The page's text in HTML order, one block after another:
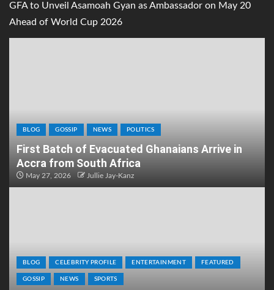
GFA to Unveil Asamoah Gyan as Ambassador on May 20
Ahead of World Cup 2026
BLOG GOSSIP NEWS POLITICS
First Batch of Evacuated Ghanaians Arrive in
Accra from South Africa
May 27, 2026 Jullie Jay-Kanz
BLOG CELEBRITY PROFILE ENTERTAINMENT FEATURED
GOSSIP NEWS SPORTS